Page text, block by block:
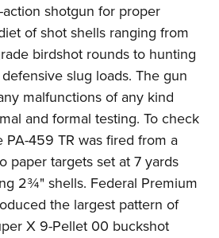
shotgun for proper
of shot shells ranging from
birdshot rounds to hunting
slug loads. The gun
malfunctions of any kind
and formal testing. To check
459 TR was fired from a
paper targets set at 7 yards
2¾" shells. Federal Premium
the largest pattern of
X 9-Pellet 00 buckshot